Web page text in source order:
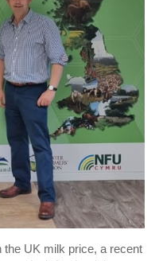
the UK milk price, a recent